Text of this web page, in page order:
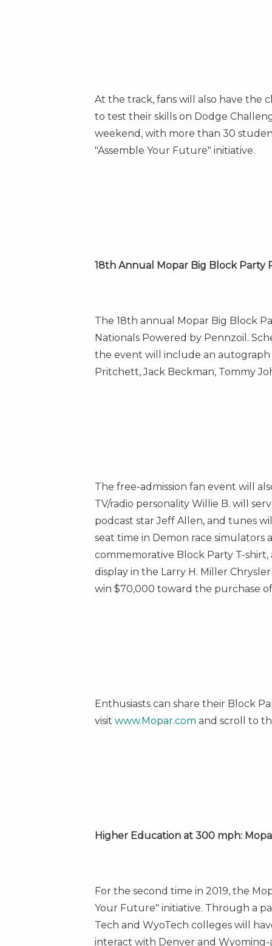
At the track, fans will also have the
to test their skills on Dodge
weekend, with more than 30
"Assemble Your Future" initiative.
18th Annual Mopar Big Block Party
The 18th annual Mopar Big Block
Nationals Powered by Pennzoil.
the event will include an autograph
Pritchett,Jack Beckman, Tommy
The free-admission fan event will
TV/radio personality Willie B. will
podcast starJeff Allen, and tunes
seat time in Demon race
commemorative Block Party T-
display in the Larry H. Miller
win$70,000 toward the purchase
Enthusiasts can share their Block
visitwww.Mopar.com and scroll to
Higher Education at 300 mph:
For the second time in 2019, the
Your Future" initiative. Through a
Tech and WyoTech colleges will
interact with Denver andWyoming